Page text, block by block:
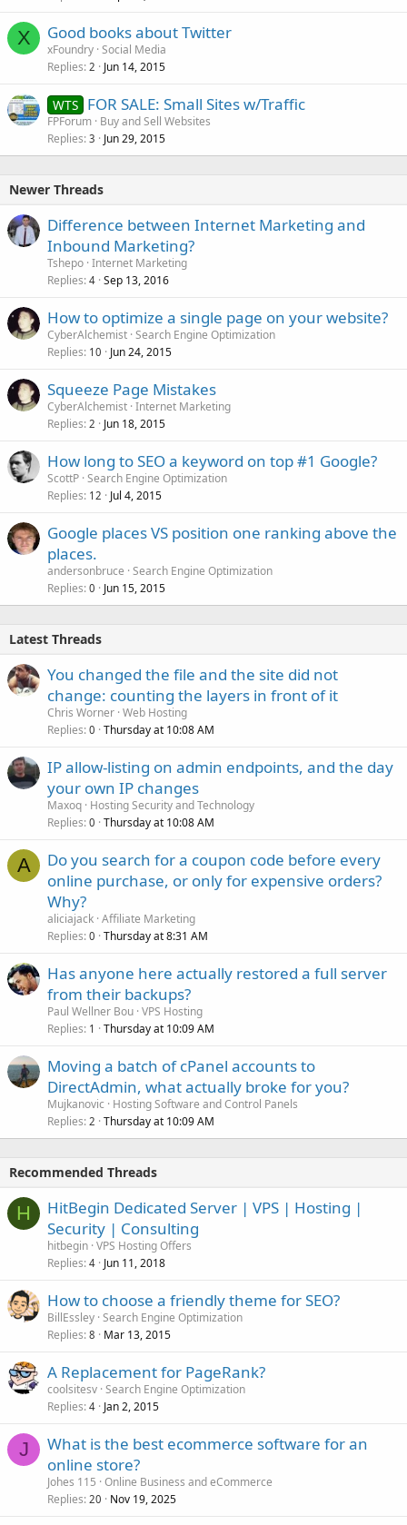
X Good books about Twitter
xFoundry Social Media
Replies 2 Jun 14, 2015
WTS FOR SALE: Small Sites w/Traffic
FPForum Buy and Sell Websites
Replies 3 Jun 29, 2015
Newer Threads
Difference between Internet Marketing and
Inbound Marketing?
Tshepo Internet Marketing
Replies 4 Sep 13, 2016
How to optimize a single page on your website?
CyberAlchemist Search Engine Optimization
Replies 10 Jun 24, 2015
Squeeze Page Mistakes
CyberAlchemist Internet Marketing
Replies 2 Jun 18, 2015
How long to SEO a keyword on top #1 Google?
ScottP Search Engine Optimization
Replies 12 Jul 4, 2015
Google places VS position one ranking above the
places.
andersonbruce Search Engine Optimization
Replies 0 Jun 15, 2015
Latest Threads
You changed the file and the site did not
change: counting the layers in front of it
Chris Worner Web Hosting
Replies 0 Thursday at 10:08 AM
IP allow-listing on admin endpoints, and the day
your own IP changes
Maxoq Hosting Security and Technology
Replies 0 Thursday at 10:08 AM
A
Do you search for a coupon code before every
online purchase, or only for expensive orders?
Why?
aliciajack Affiliate Marketing
Replies 0 Thursday at 8:31 AM
Has anyone here actually restored a full server
from their backups?
Paul Wellner Bou VPS Hosting
Replies 1 Thursday at 10:09 AM
Moving a batch of cPanel accounts to
DirectAdmin, what actually broke for you?
Mujkanovic
Hosting Software and Control Panels
Replies 2 Thursday at 10:09 AM
Recommended Threads
H
HitBegin Dedicated Server | VPS | Hosting |
Security | Consulting
hitbegin VPS Hosting Offers
Replies 4 Jun 11, 2018
How to choose a friendly theme for SEO?
BillEssley Search Engine Optimization
Replies 8 Mar 13, 2015
A Replacement for PageRank?
coolsitesv Search Engine Optimization
Replies 4 Jan 2, 2015
J
What is the best ecommerce software for an
online store?
Johes 115 Online Business and eCommerce
Replies 20 Nov 19, 2025